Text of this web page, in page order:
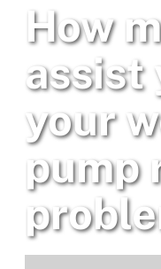
How
assist
your
pump